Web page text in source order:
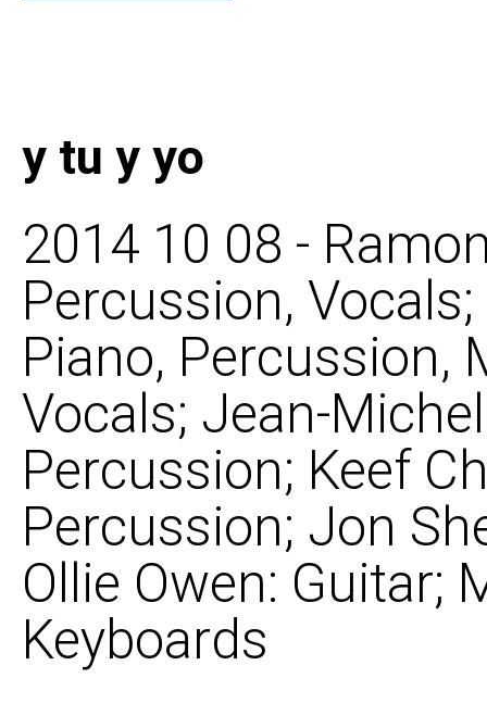
y tu y yo
2014 10 08 -
Percussion,
Piano, Percussion,
Vocals; Jean-
Percussion; Keef
Percussion; Jon
Ollie Owen: Guitar;
Keyboards